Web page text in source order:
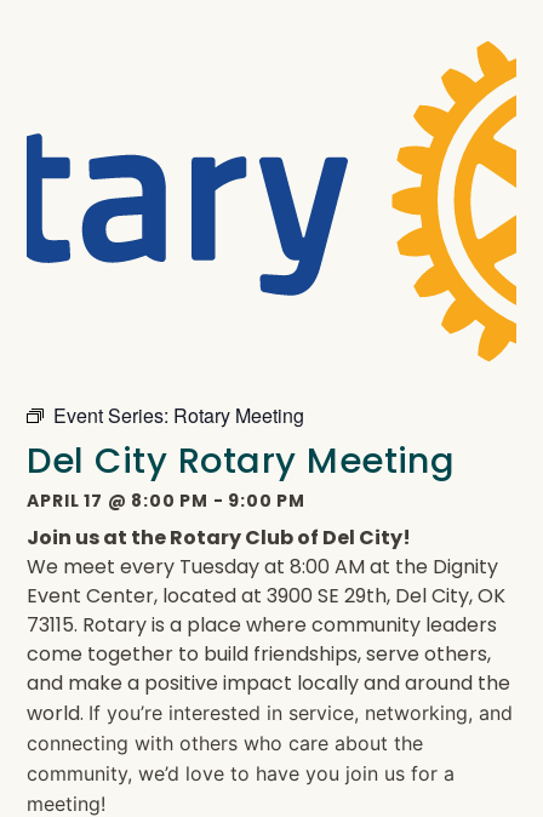
Event Series: Rotary Meeting
Del City Rotary Meeting
APRIL 17 @ 8:00 PM - 9:00 PM
Join us at the Rotary Club of Del City!
We meet every Tuesday at 8:00 AM at the Dignity
Event Center, located at 3900 SE 29th, Del City, OK
73115. Rotary is a place where community leaders
come together to build friendships, serve others,
and make a positive impact locally and around the
world. If you’re interested in service, networking, and
connecting with others who care about the
community, we’d love to have you join us for a
meeting!